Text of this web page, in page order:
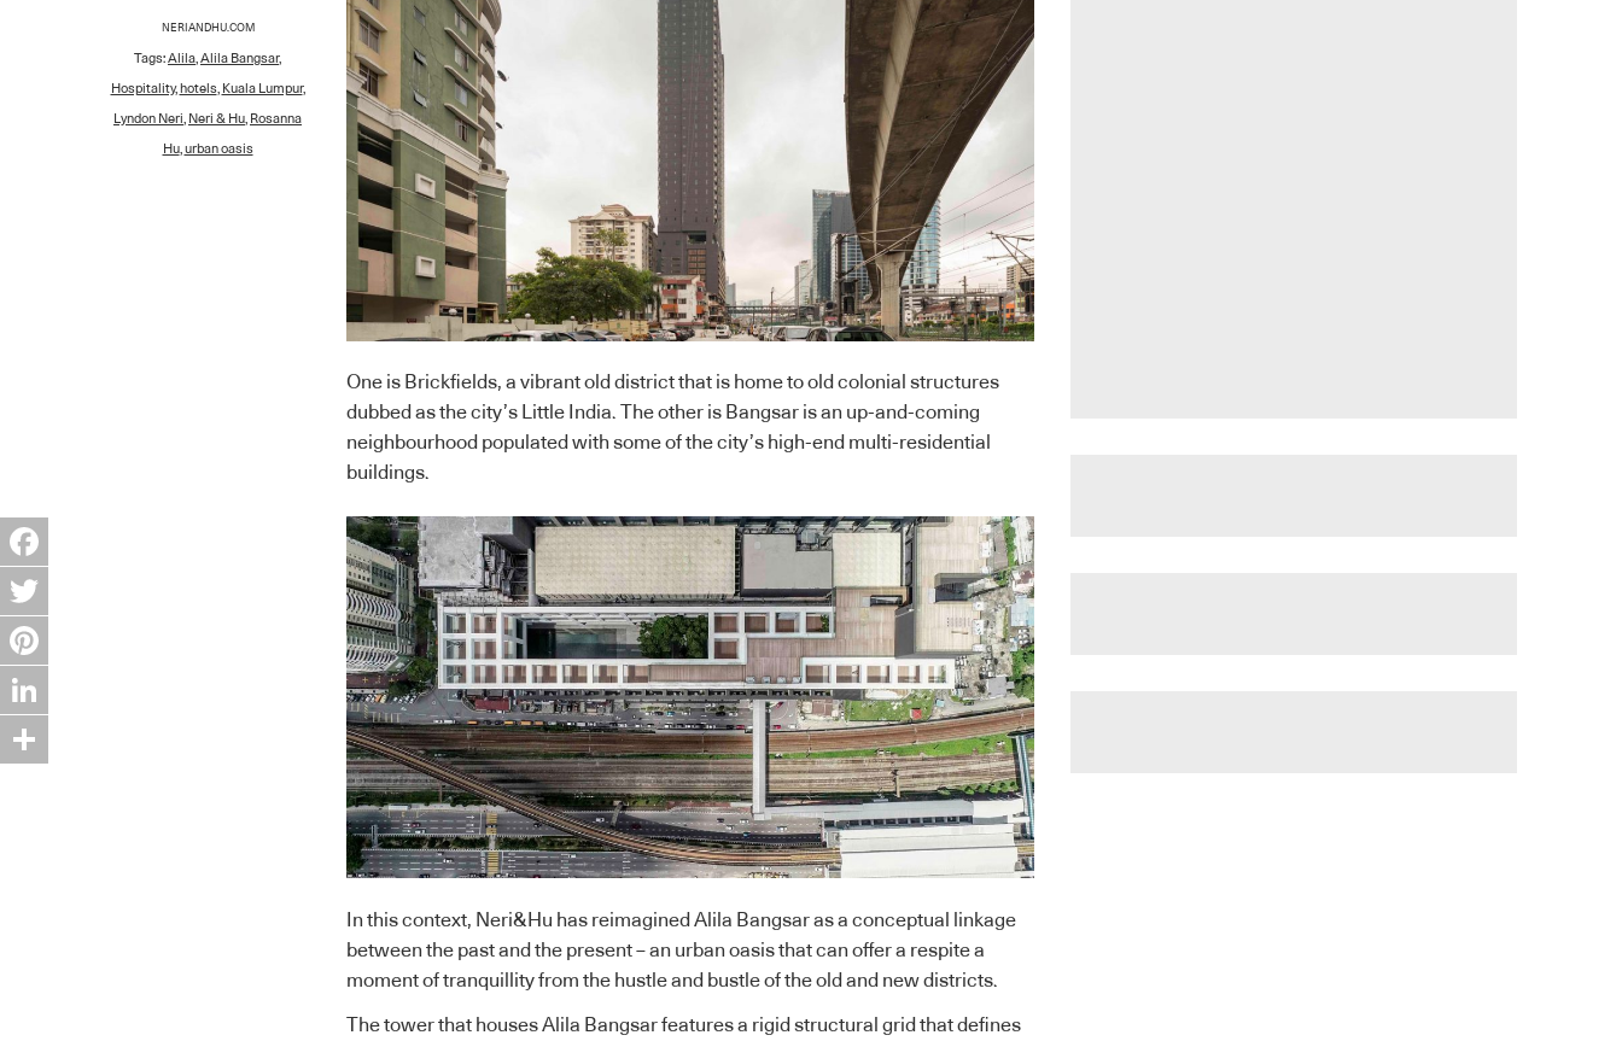
NERIANDHU.COM
Tags:Alila Alila Bangsar,
Hospitality, hotels, Kuala Lumpur,
Lyndon Neri Neri & Hu Rosanna
Hu, urban oasis
One is Brickfields, a vibrant old district that is home to old colonial structures
dubbed as the city’s Little India. The other is Bangsar is an up-and-coming
neighbourhood populated with some of the city’s high-end multi-residential
buildings.
In this context, Neri&Hu has reimagined Alila Bangsar as a conceptual linkage
between the past and the present – an urban oasis that can offer a respite a
moment of tranquillity from the hustle and bustle of the old and new districts.
The tower that houses Alila Bangsar features a rigid structural grid that defines
Facebook
Twitter
Pinterest
LinkedIn